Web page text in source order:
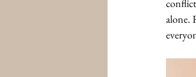
alone.